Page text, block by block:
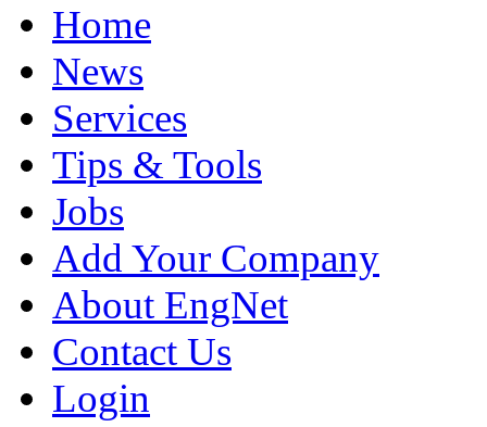
Home
News
Services
Tips & Tools
Jobs
Add Your Company
About EngNet
Contact Us
Login